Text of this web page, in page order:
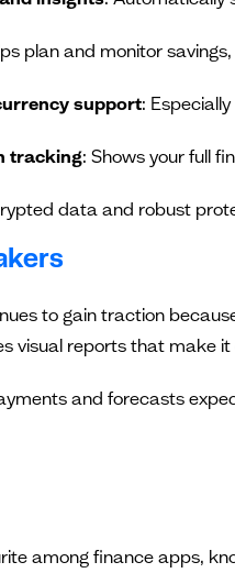
plan and monitor
support:
tracking: Shows your full
data and robust
to gain traction
visual reports that make
and forecasts
among finance apps,